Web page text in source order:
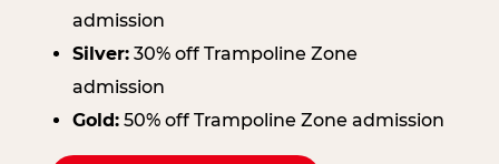
admission
Silver:30% off Trampoline Zone
admission
Gold:50% off Trampoline Zone admission